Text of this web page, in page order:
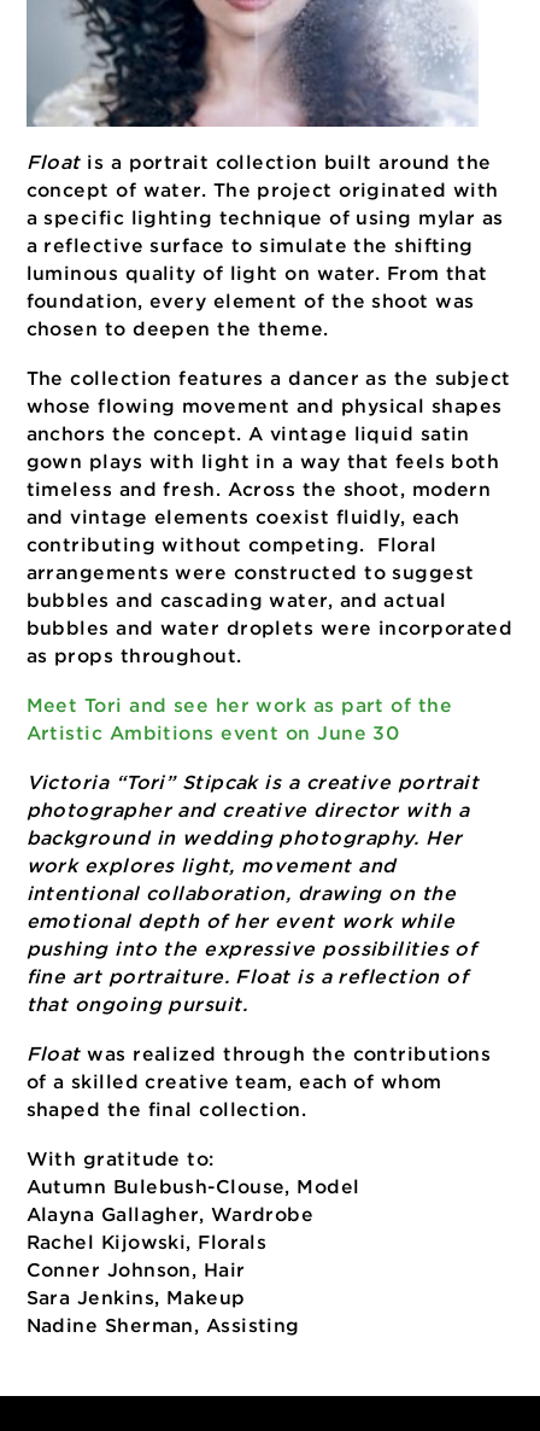
Floatis a portrait collection built around
a specific lighting technique of using mylar
a reflective surface to simulate the shifting
luminous quality of light on water. From
foundation, every element of the shoot was
chosen to deepen the theme.
The collection features a dancer as the
whose flowing movement and physical
anchors the concept. A vintage liquid satin
gown plays with light in a way that feels
and vintage elements coexist fluidly, each
contributing without competing. Floral
arrangements were constructed to suggest
bubbles and cascading water, and actual
bubbles and water droplets were
as props throughout.
Meet Tori and see her work as part of the
Artistic Ambitions event on June 30
Victoria “Tori” Stipcak is a creative portrait
photographer and creative director with a
background in wedding photography. Her
work explores light, movement and
emotional depth of her event work while
pushing into the expressive possibilities of
fine art portraiture. Float is a reflection of
that ongoing pursuit.
Floatwas realized through the
of a skilled creative team, each of whom